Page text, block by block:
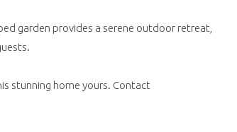
garden provides a serene outdoor retreat,
stunning home yours. Contact